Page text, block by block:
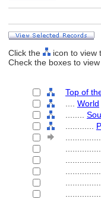
Click the
icon to view
Check the boxes to
Top of
World